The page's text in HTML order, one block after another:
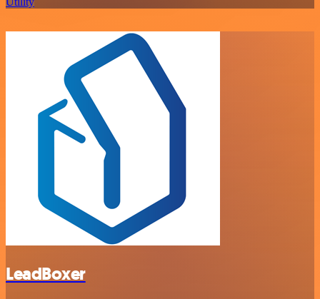
LeadBoxer